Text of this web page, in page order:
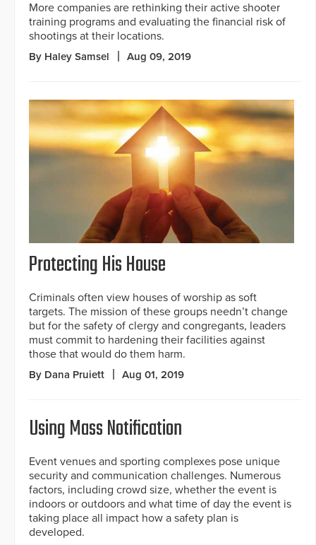
More companies are rethinking their active shooter
training programs and evaluating the financial risk of
shootings at their locations.
By Haley Samsel Aug 09, 2019
Protecting His House
Criminals often view houses of worship as soft
targets. The mission of these groups needn’t change
but for the safety of clergy and congregants, leaders
must commit to hardening their facilities against
those that would do them harm.
By Dana Pruiett Aug 01, 2019
Using Mass Notification
Event venues and sporting complexes pose unique
security and communication challenges. Numerous
factors, including crowd size, whether the event is
indoors or outdoors and what time of day the event is
taking place all impact how a safety plan is
developed.